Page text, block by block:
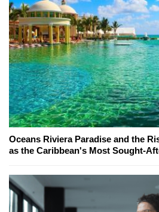
Oceans Riviera Paradise and the
as the Caribbean's Most Sought-